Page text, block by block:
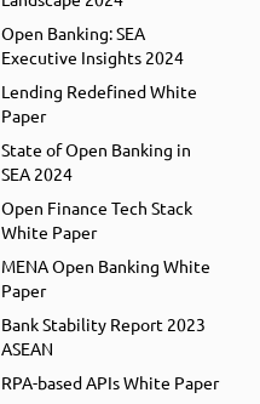
Open Banking: SEA
Executive Insights 2024
Lending Redefined White
Paper
State of Open Banking in
SEA 2024
Open Finance Tech Stack
White Paper
MENA Open Banking White
Paper
Bank Stability Report 2023
ASEAN
RPA-based APIs White Paper